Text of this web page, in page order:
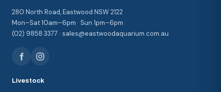
280 North Road, Eastwood NSW 2122
Mon–Sat 10am–6pm · Sun 1pm–6pm
(02) 9858 3377 · sales@eastwoodaquarium.com.au
Livestock